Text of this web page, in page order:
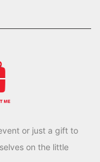
or just a gift to
on the little